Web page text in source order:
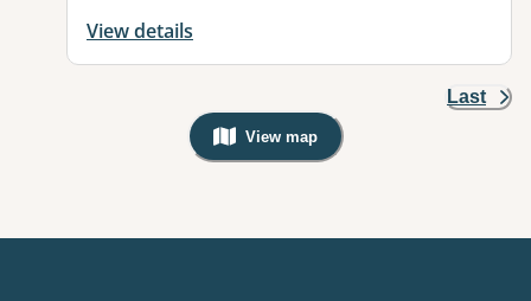
View details
Last
View map
, Warning: Googles Map view is